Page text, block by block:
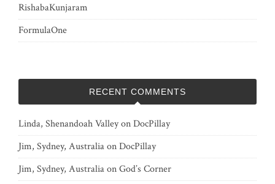
RishabaKunjaram
FormulaOne
RECENT COMMENTS
Linda, Shenandoah ValleyonDocPillay
Jim, Sydney, AustraliaonDocPillay
Jim, Sydney, AustraliaonGod’s Corner